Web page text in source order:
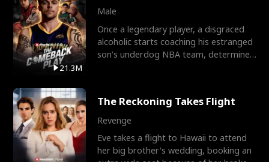
21.3M
Male
Once a legendary player, a disgraced
alcoholic starts coaching his estranged
son’s underdog NBA team, determined
The Reckoning Takes Flight
Revenge
Eve takes a flight to Hawaii to attend
her big brother's wedding, booking an